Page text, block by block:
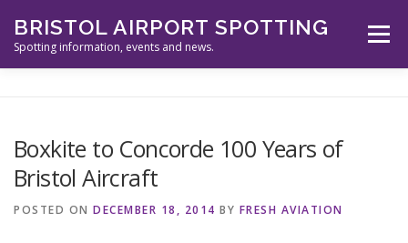
content
BRISTOL AIRPORT SPOTTING
Spotting information, events and news.
Menu
SPOTTERS TOOLS
Boxkite to Concorde 100 Years of
Bristol Aircraft
POSTED ON DECEMBER 18, 2014 BY FRESH AVIATION